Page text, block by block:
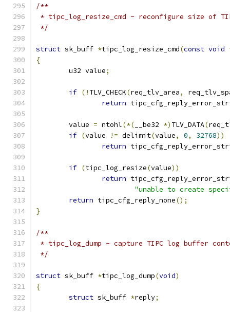
/**
* tipc_log_resize_cmd - reconfigure size of
*/
struct sk_buff *tipc_log_resize_cmd(const void
{
	u32 value
;
if (! TLV_CHECK(req_tlv_area,
return
	value
= ntohl(*( __be32 *) TLV_DATA(
if (value != delimit(value, 0, 32768))
return
if (tipc_log_resize(value))
return
"unable to create
return tipc_cfg_reply_none();
}
/**
* tipc_log_dump - capture TIPC log buffer
*/
struct sk_buff *tipc_log_dump(void)
{
struct sk_buff *reply;